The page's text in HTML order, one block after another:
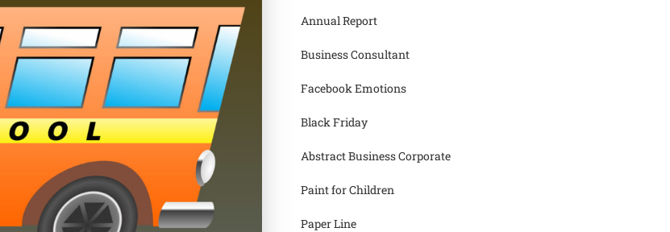
Annual Report
Business Consultant
Facebook Emotions
Black Friday
Abstract Business Corporate
Paint for Children
Paper Line